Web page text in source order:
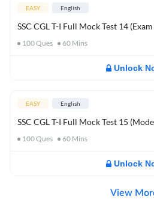
EASY English
SSC CGL T-I Full Mock Test 14
100Ques 60 Mins
Unlock
EASY English
SSC CGL T-I Full Mock Test 15
100Ques 60 Mins
Unlock
View